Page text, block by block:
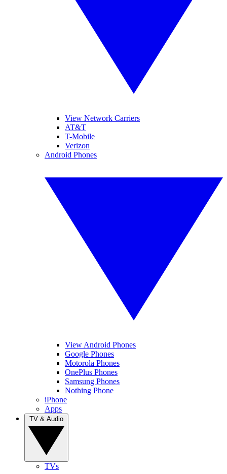
View Network Carriers
AT&T
T-Mobile
Verizon
Android Phones
View Android Phones
Google Phones
Motorola Phones
OnePlus Phones
Samsung Phones
Nothing Phone
iPhone
Apps
TVs